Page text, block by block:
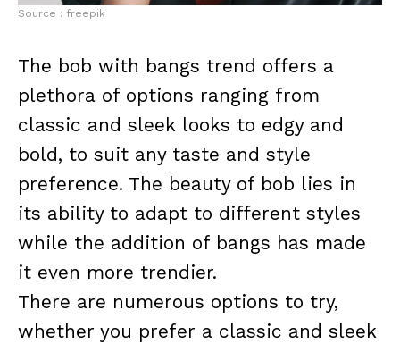
Source : freepik
The bob with bangs trend offers a
plethora of options ranging from
classic and sleek looks to edgy and
bold, to suit any taste and style
preference. The beauty of bob lies in
its ability to adapt to different styles
while the addition of bangs has made
it even more trendier.
There are numerous options to try,
whether you prefer a classic and sleek